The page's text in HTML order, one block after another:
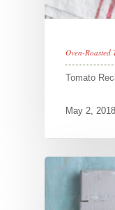
Oven-Roasted
Tomato
May 2, 2018